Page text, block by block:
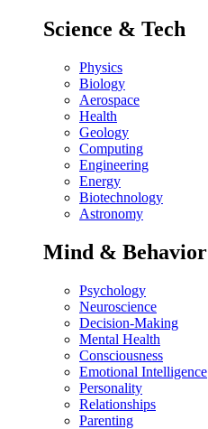
Science & Tech
Physics
Biology
Aerospace
Health
Geology
Computing
Engineering
Energy
Biotechnology
Astronomy
Mind & Behavior
Psychology
Neuroscience
Decision-Making
Mental Health
Consciousness
Emotional Intelligence
Personality
Relationships
Parenting